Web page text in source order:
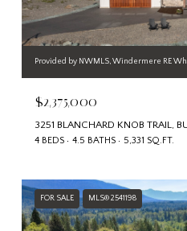
Provided by NWMLS, Windermere RE
$2,375,000
3251 BLANCHARD KNOB TRAIL,
4 BEDS 4.5 BATHS 5,331 SQ.FT.
FOR SALE MLS® 2541198